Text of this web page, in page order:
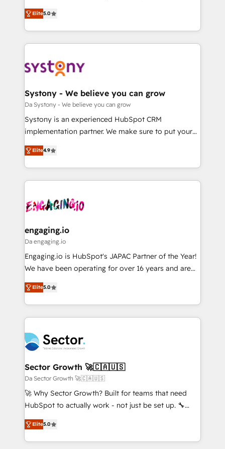
の一部をAIが自律実行する組織への移行を設計・実装。
Breeze・Claude等をHubSpotと連携させ、役割定義・
革を、構想から実装・定着までPMOとして主導。「設
定の代行ではなく、設計の責任」を引き受け、部門横断
の統合・浸透・変革管理を実行します。 ▸ CMS戦略設
計・構築：リード獲得・CVR・SEOを前提にした情報設
提供。 ▸ 既存CRM・MAからの移行支援：Salesforce・
Marketo・Pardot等からの移行、カスタム設計、履歴
データ移行と活用設計まで。 ▸ AEO対応：ChatGPT・
か？ ✓ HubSpot Eliteパートナー認定 ✓ HubSpotアワ
ード受賞・HUGリーダー ✓ ISO27001:2022 /
ISO9001:2015 取得 ✓ 400社以上の導入実績 ✓
状整理の壁打ちなど、構想段階からお気軽にお問い合わ
せください。
helps mid-market revenue teams transform how
they sell, market, and serve. We don't just build your
HubSpot—we teach your team to own it, then stay
to help you keep winning. What We Do ⚙️ CRM
Data & Content 📈 Sales & Marketing Alignment +
Agent Creation 🔄 Custom Integrations & Data
Migration Why 1406 We become part of your team.
Your team learns while we build. We fix what others
broke. Built for mid-market reality—practical
constraints. By the Numbers 🏆 Top 1% of all
HubSpot partners 🔄 Top 5% globally in client
and sales ops at mid-market companies ready to
move beyond spreadsheets into unified systems
Elite5.0
Systony - We believe you can grow
Da Systony - We believe you can grow
Systony is an experienced HubSpot CRM
implementation partner. We make sure to put your
organization's needs and goals first and think along
with your organization. We are only satisfied once
you are too. Why Systony? - 20+ years of
experience with CRM, Marketing, Sales & Service
Own back-end developers - Complex data
View, SuperOffice) - Custom integrations (e.g. MS
Business Central, Navision, AX, SAP, Exact, AFAS) We
focus on growing B2B companies in the SME sector
such as manufacturing, SaaS, business services and
partner, we know how important user adoption is.
That's why we have developed a step-by-step
technology and people with each other. Together we
strive for optimal customer processes and
experiences. Systony – We believe you can grow!
Elite4.9
engaging.io
Da engaging.io
Engaging.io is HubSpot's JAPAC Partner of the Year!
We have been operating for over 16 years and are
one of HubSpot's most experienced and technically
capable Agency Partners globally. We specialise in
complex CRM migrations, implementations,
integrations, custom CMS portal development,
businesses. Our teams are based in North America
and APAC. We are HubSpot's top-ranked Advanced
Implementation Certified Partner and we contribute
to their advisory council. We strive to do 'good work
with good people' and have worked with incredible
brands. You can see some of them on our website,
Elite5.0
Sector Growth 🚀🇨🇦🇺🇸
Da Sector Growth 🚀🇨🇦🇺🇸
🚀 Why Sector Growth? Built for teams that need
HubSpot to actually work - not just be set up. 🔧
HubSpot Experts: Onboarding, migrations,
automation, and training built for adoption. ⚡ Highly
Technical Execution: ERP, EMR and Custom
Elite5.0